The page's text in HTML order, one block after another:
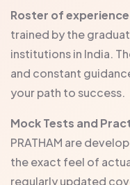
Roster of
trained by the
institutions in India.
and constant
your path to success.
Mock Tests and
PRATHAM are
the exact feel of
regularly updated